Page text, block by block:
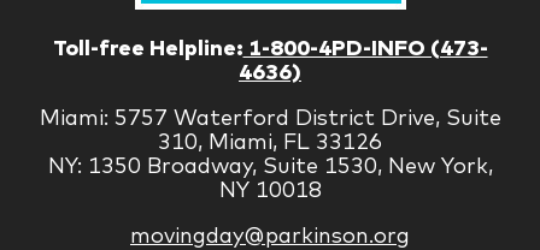
Toll-free Helpline: 1-800-4PD-INFO (473-
4636)
Miami: 5757 Waterford District Drive, Suite
310, Miami, FL 33126
NY: 1350 Broadway, Suite 1530, New York,
NY 10018
movingday@parkinson.org